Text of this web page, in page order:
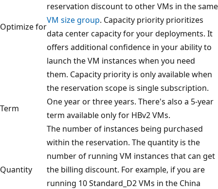
Optimize for
reservation discount to other VMs in the same
VM size group. Capacity priority prioritizes
data center capacity for your deployments. It
offers additional confidence in your ability to
launch the VM instances when you need
them. Capacity priority is only available when
the reservation scope is single subscription.
Term
One year or three years. There's also a 5-year
term available only for HBv2 VMs.
Quantity
The number of instances being purchased
within the reservation. The quantity is the
number of running VM instances that can get
the billing discount. For example, if you are
running 10 Standard_D2 VMs in the China